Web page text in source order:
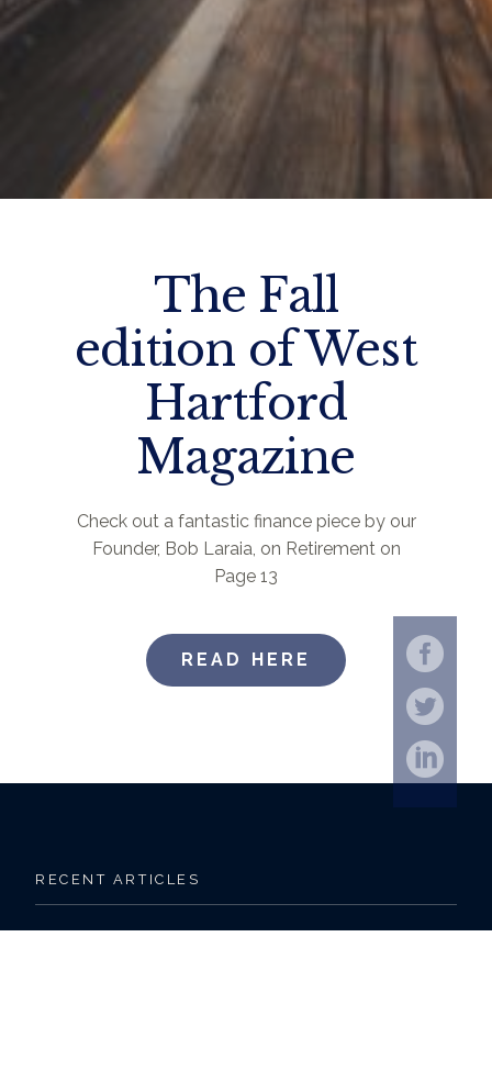
The Fall
edition of West
Hartford
Magazine
Check out a fantastic finance piece by our
Founder, Bob Laraia, on Retirement on
Page 13
READ HERE
RECENT ARTICLES